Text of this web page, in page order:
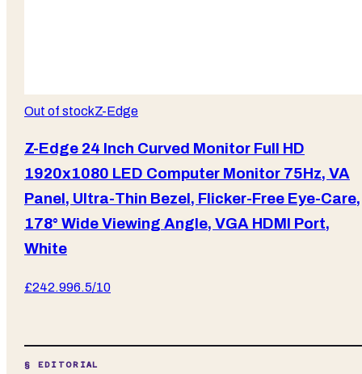
Out of stockZ-Edge
Z-Edge 24 Inch Curved Monitor Full HD
1920x1080 LED Computer Monitor 75Hz, VA
Panel, Ultra-Thin Bezel, Flicker-Free Eye-Care,
178° Wide Viewing Angle, VGA HDMI Port,
White
£242.996.5/10
§ EDITORIAL